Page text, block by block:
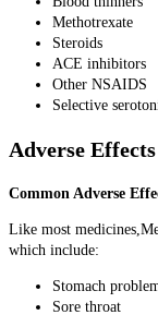
Methotrexate
Steroids
ACE inhibitors
Other NSAIDS
Selective
Adverse Effects
Common Adverse
Like most
which include:
Stomach
Sore throat